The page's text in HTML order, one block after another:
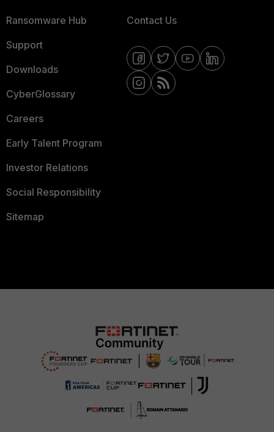
Ransomware Hub
Support
Downloads
CyberGlossary
Careers
Early Talent Program
Investor Relations
Social Responsibility
Sitemap
Contact Us